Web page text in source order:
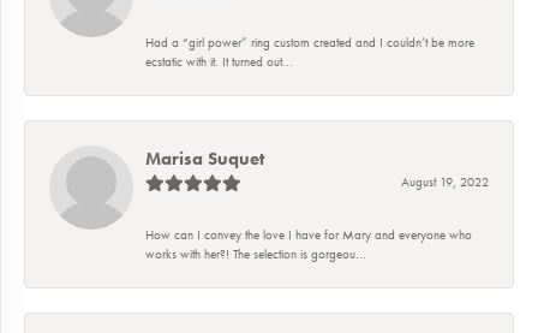
Had a “girl power” ring custom created and I couldn’t be more
ecstatic with it. It turned out...
Marisa Suquet
August 19, 2022
How can I convey the love I have for Mary and everyone who
works with her?! The selection is gorgeou...